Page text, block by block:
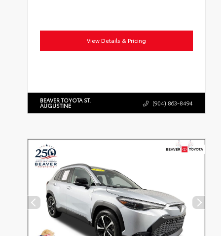
View Details & Pricing
BEAVER TOYOTA ST.
AUGUSTINE (904) 863-8494